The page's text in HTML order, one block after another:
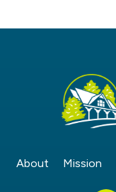
About Mission